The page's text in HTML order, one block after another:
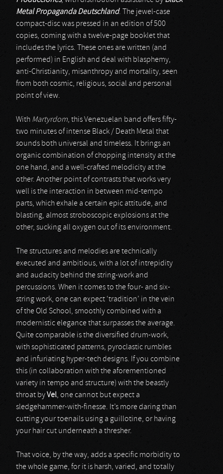
Metal Propaganda Deutschland. The jewel-case
compact-disc was pressed in an edition of 500
copies, coming with a twelve-page booklet that
includes the lyrics. These ones are written (and
performed) in English and deal with blasphemy,
anti-Christianity, misanthropy and mortality, seen
from both cosmic, religious, social and personal
point of view.
With Martyrdom, this Venezuelan band offers fifty-
two minutes of intense Black / Death Metal that
sounds both universal and timeless. It brings an
organic combination of chopping intensity at the
one hand, and a well-crafted melodicity at the
other. Another point of contrasts that works very
well is the interaction in between mid-tempo
parts, which exhale a certain epic attitude, and
blasting, almost stroboscopic explosions at the
other, sucking all oxygen out of its environment.
The structures and melodies are technically
executed and ambitious, with a lot of intrepidity
and audacity behind the string-work and
percussions. When it comes to the four- and six-
string work, one can expect ‘tradition’ in the vein
of the Old School, smoothly combined with a
modernistic elegance that surpasses the average.
Quite comparable is the diversified drum-work,
with sophisticated patterns, pyroclastic rumbles
and infuriating hyper-tech designs. If you combine
this (in collaboration with the aforementioned
variety in tempo and structure) with the beastly
throat byVel, one cannot but expect a
sledgehammer-with-finesse. It’s more daring than
cutting your toenails using a guillotine, or having
your hair cut underneath a thresher.
That voice, by the way, adds a specific morbidity to
the whole game, for it is harsh, varied, and totally